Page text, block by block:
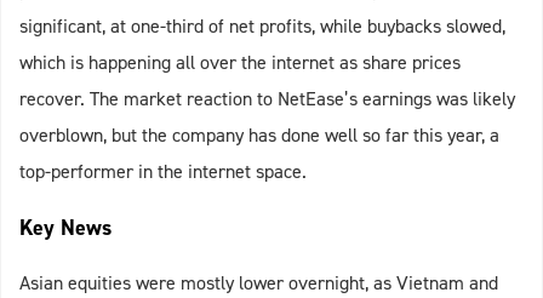
significant, at one-third of net profits, while buybacks slowed,
which is happening all over the internet as share prices
recover. The market reaction to NetEase’s earnings was likely
overblown, but the company has done well so far this year, a
top-performer in the internet space.
Key News
Asian equities were mostly lower overnight, as Vietnam and